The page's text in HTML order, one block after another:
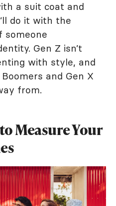
a suit coat and
do it with the
someone
Gen Z isn’t
with style, and
and Gen X
from.
Measure Your